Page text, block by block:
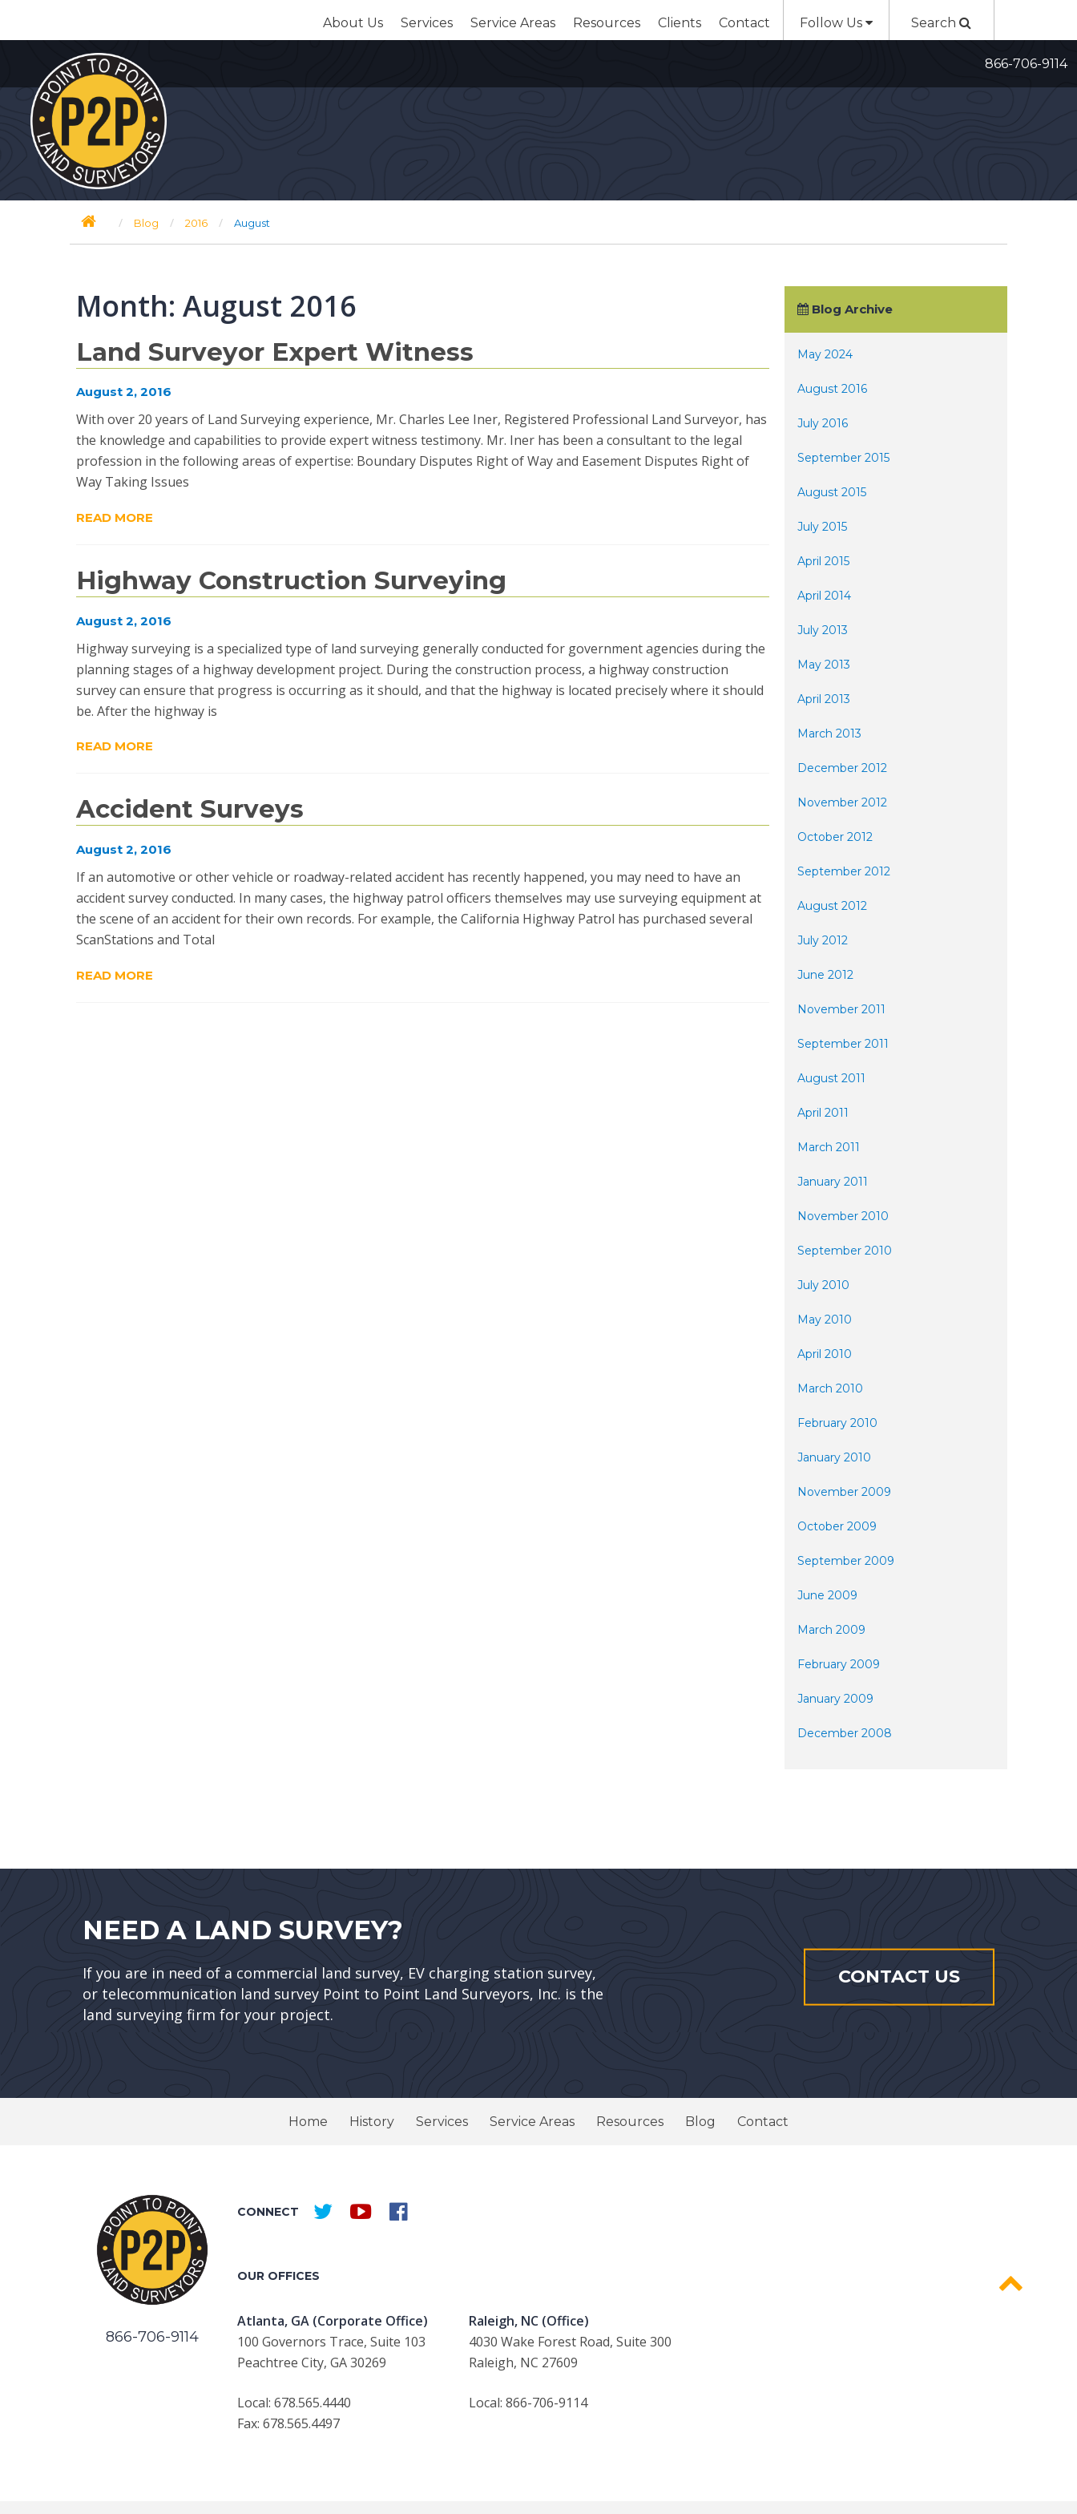
About Us Services Service Areas Resources Clients Contact Follow Us Search
866-706-9114
/ Blog / 2016 / August
Month: August 2016
Land Surveyor Expert Witness
August 2, 2016
With over 20 years of Land Surveying experience, Mr. Charles Lee Iner, Registered Professional Land Surveyor, has
the knowledge and capabilities to provide expert witness testimony. Mr. Iner has been a consultant to the legal
profession in the following areas of expertise: Boundary Disputes Right of Way and Easement Disputes Right of
Way Taking Issues
READ MORE
Highway Construction Surveying
August 2, 2016
Highway surveying is a specialized type of land surveying generally conducted for government agencies during the
planning stages of a highway development project. During the construction process, a highway construction
survey can ensure that progress is occurring as it should, and that the highway is located precisely where it should
be. After the highway is
READ MORE
Accident Surveys
August 2, 2016
If an automotive or other vehicle or roadway-related accident has recently happened, you may need to have an
accident survey conducted. In many cases, the highway patrol officers themselves may use surveying equipment at
the scene of an accident for their own records. For example, the California Highway Patrol has purchased several
ScanStations and Total
READ MORE
Blog Archive
May 2024
August 2016
July 2016
September 2015
August 2015
July 2015
April 2015
April 2014
July 2013
May 2013
April 2013
March 2013
December 2012
November 2012
October 2012
September 2012
August 2012
July 2012
June 2012
November 2011
September 2011
August 2011
April 2011
March 2011
January 2011
November 2010
September 2010
July 2010
May 2010
April 2010
March 2010
February 2010
January 2010
November 2009
October 2009
September 2009
June 2009
March 2009
February 2009
January 2009
December 2008
NEED A LAND SURVEY?
If you are in need of a commercial land survey, EV charging station survey,
or telecommunication land survey Point to Point Land Surveyors, Inc. is the
land surveying firm for your project.
CONTACT US
Home History Services Service Areas Resources Blog Contact
866-706-9114
CONNECT
OUR OFFICES
Atlanta, GA (Corporate Office)
100 Governors Trace, Suite 103
Peachtree City, GA 30269
Local: 678.565.4440
Fax: 678.565.4497
Raleigh, NC (Office)
4030 Wake Forest Road, Suite 300
Raleigh, NC 27609
Local: 866-706-9114